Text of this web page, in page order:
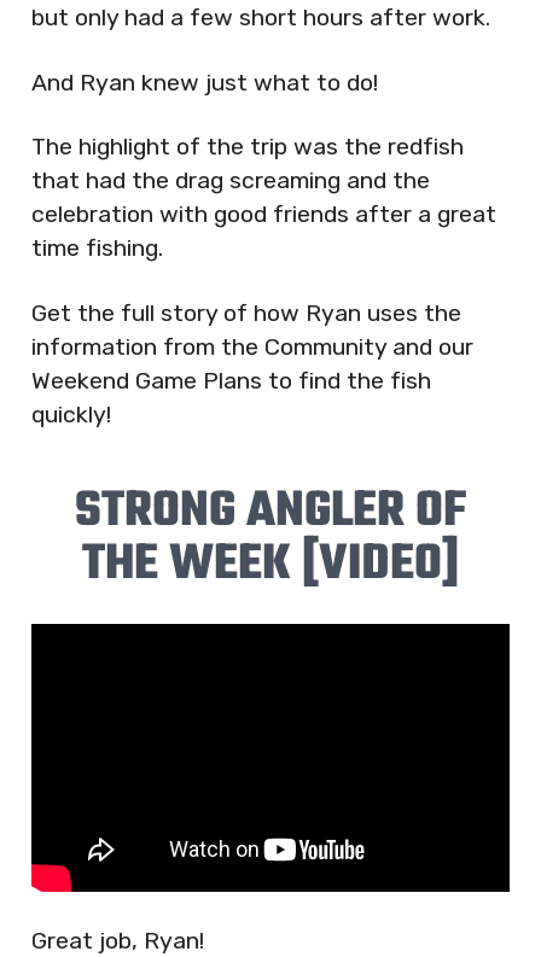
but only had a few short hours after work.
And Ryan knew just what to do!
The highlight of the trip was the redfish
that had the drag screaming and the
celebration with good friends after a great
time fishing.
Get the full story of how Ryan uses the
information from the Community and our
Weekend Game Plans to find the fish
quickly!
STRONG ANGLER OF
THE WEEK [VIDEO]
Great job, Ryan!